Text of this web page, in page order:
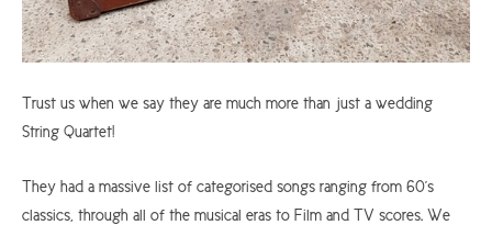
Trust us when we say they are much more than just a wedding
String Quartet!
They had a massive list of categorised songs ranging from 60's
classics, through all of the musical eras to Film and TV scores. We